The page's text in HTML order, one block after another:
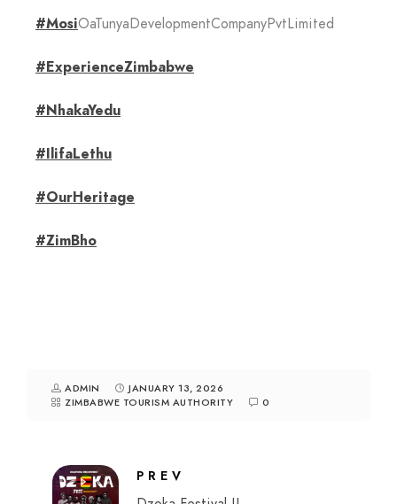
#MosiOaTunyaDevelopmentCompanyPvtLimited
#ExperienceZimbabwe
#NhakaYedu
#IlifaLethu
#OurHeritage
#ZimBho
ADMIN
JANUARY 13, 2026
ZIMBABWE TOURISM AUTHORITY
0
PREV